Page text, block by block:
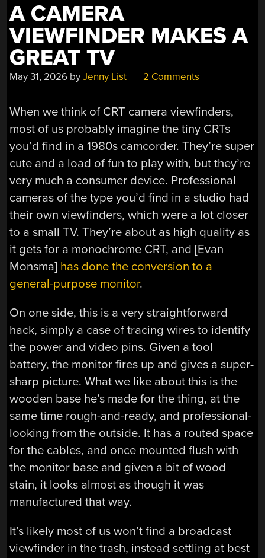
A CAMERA
VIEWFINDER MAKES A
GREAT TV
May 31, 2026 byJenny List 2 Comments
When we think of CRT camera viewfinders,
most of us probably imagine the tiny CRTs
you’d find in a 1980s camcorder. They’re super
cute and a load of fun to play with, but they’re
very much a consumer device. Professional
cameras of the type you’d find in a studio had
their own viewfinders, which were a lot closer
to a small TV. They’re about as high quality as
it gets for a monochrome CRT, and [Evan
Monsma] has done the conversion to a
general-purpose monitor.
On one side, this is a very straightforward
hack, simply a case of tracing wires to identify
the power and video pins. Given a tool
battery, the monitor fires up and gives a super-
sharp picture. What we like about this is the
wooden base he’s made for the thing, at the
same time rough-and-ready, and professional-
looking from the outside. It has a routed space
for the cables, and once mounted flush with
the monitor base and given a bit of wood
stain, it looks almost as though it was
manufactured that way.
It’s likely most of us won’t find a broadcast
viewfinder in the trash, instead settling at best